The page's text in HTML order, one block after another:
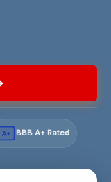
A+ BBB A+ Rated